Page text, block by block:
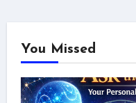
You Missed